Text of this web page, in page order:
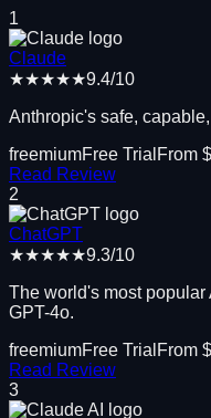
1
Claude
★★★★★9.4/10
Anthropic's safe,
freemiumFree Trial From $
Read Review
2
ChatGPT
★★★★★9.3/10
The world's most
GPT-4o.
freemiumFree Trial From $
Read Review
3